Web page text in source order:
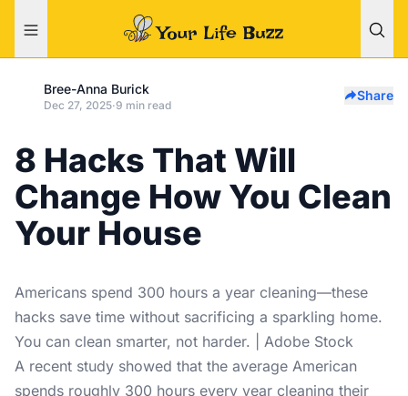
Bree-Anna Burick
Dec 27, 2025·9 min read
Share
8 Hacks That Will
Change How You Clean
Your House
Americans spend 300 hours a year cleaning—these
hacks save time without sacrificing a sparkling home.
You can clean smarter, not harder. | Adobe Stock
A recent study showed that the average American
spends roughly 300 hours every year cleaning their